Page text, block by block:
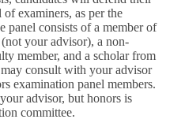
examiners, as per the
panel consists of a member of
your advisor), a non-
member, and a scholar from
consult with your advisor
examination panel members.
advisor, but honors is
committee.